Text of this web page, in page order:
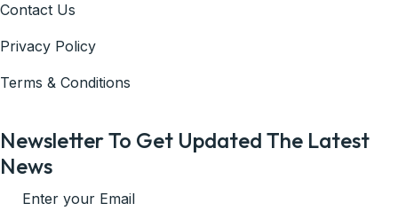
Contact Us
Privacy Policy
Terms & Conditions
Newsletter To Get Updated The Latest
News